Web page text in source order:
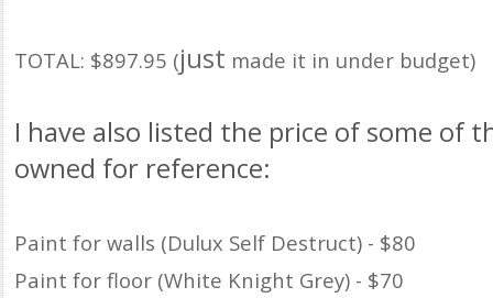
TOTAL: $897.95 (just made it in under budget)
I have also listed the price of some of
owned for reference:
Paint for walls (Dulux Self Destruct) - $80
Paint for floor (White Knight Grey) - $70